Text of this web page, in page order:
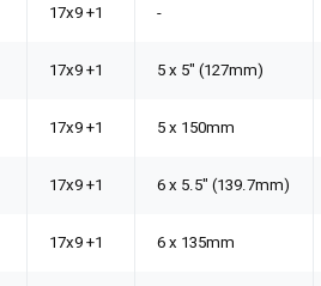
17x9 +1 -
17x9 +1 5 x 5" (127mm)
17x9 +1 5 x 150mm
17x9 +1 6 x 5.5" (139.7mm)
17x9 +1 6 x 135mm